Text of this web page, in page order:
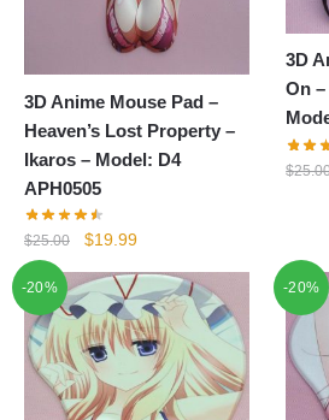
3D Anime Mouse Pad –
Heaven’s Lost Property –
Ikaros – Model: D4
APH0505
$25.00
Original
was:
$25.00.
$19.99Current
is:
$19.99.
3D
On
$
-20% -20%